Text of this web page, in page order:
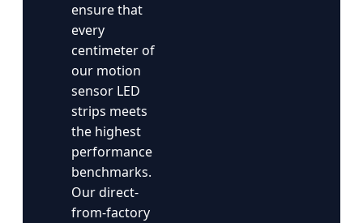
ensure that
every
centimeter of
our motion
sensor LED
strips meets
the highest
performance
benchmarks.
Our direct-
from-factory